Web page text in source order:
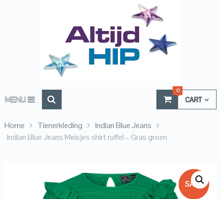
MENU CART
0
Home Tienerkleding
Indian Blue Jeans
Indian Blue Jeans Meisjes shirt ruffel – Gras groen
SALE!